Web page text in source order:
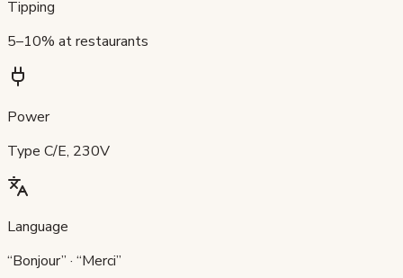
Tipping
5–10% at restaurants
Power
Type C/E, 230V
Language
“Bonjour” · “Merci”